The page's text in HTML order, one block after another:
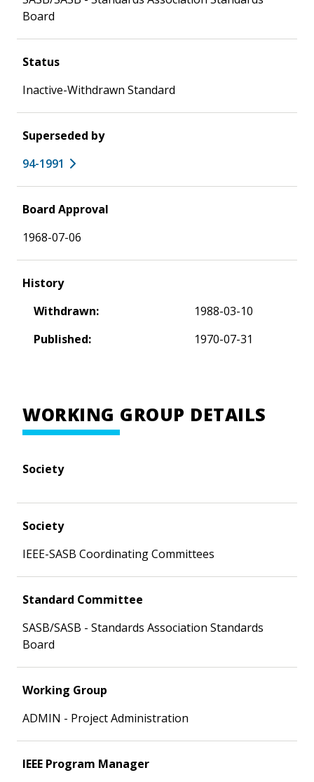
Board
Status
Inactive-Withdrawn Standard
Superseded by
94-1991
Board Approval
1968-07-06
History
Withdrawn:
1988-03-10
Published:
1970-07-31
WORKING GROUP DETAILS
Society
Society
IEEE-SASB Coordinating Committees
Standard Committee
SASB/SASB - Standards Association Standards
Board
Working Group
ADMIN - Project Administration
IEEE Program Manager